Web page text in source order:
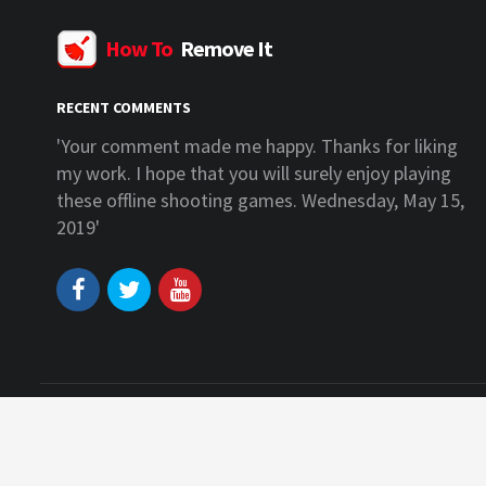
How To Remove It
RECENT COMMENTS
for liking
enjoy playing
May 15,
'I am glad that you liked my work. You
some more offline games for android
on our website. Wednesday, May 15,